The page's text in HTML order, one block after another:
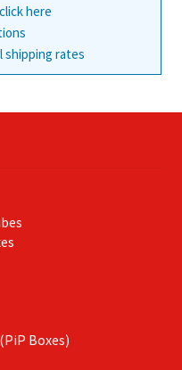
here
shipping rates
Boxes)